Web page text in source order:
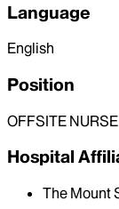
Language
English
Position
OFFSITE
Hospital
The Mount